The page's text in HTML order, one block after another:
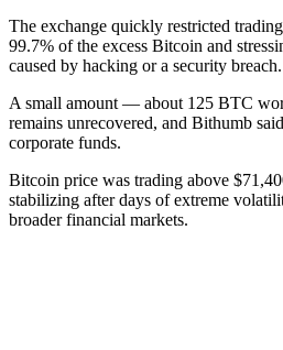
The exchange quickly restricted
99.7% of the excess Bitcoin and
caused by hacking or a security breach.
A small amount — about 125 BTC
remains unrecovered, and Bithumb
corporate funds.
Bitcoin price was trading above
stabilizing after days of extreme
broader financial markets.